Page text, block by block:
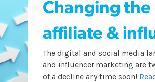
Changing the
affiliate &
The digital and social media
and influencer marketing are
of a decline any time soon!